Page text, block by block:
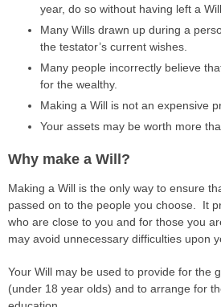
year, do so without having left a
Many Wills drawn up during a
the testator’s current wishes.
Many people incorrectly believe
for the wealthy.
Making a Will is not an expensive
Your assets may be worth more
Why make a Will?
Making a Will is the only way to ensure
passed on to the people you choose. It
who are close to you and for those you
may avoid unnecessary difficulties upon
Your Will may be used to provide for the
(under 18 year olds) and to arrange for